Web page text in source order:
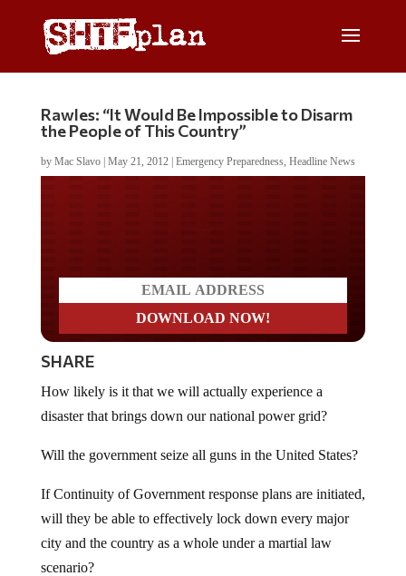
Rawles: “It Would Be Impossible to Disarm
the People of This Country”
by Mac Slavo| May 21, 2012| Emergency Preparedness, Headline News
SHARE
disaster that brings down our national power grid?
will they be able to effectively lock down every major
city and the country as a whole under a martial law
scenario?